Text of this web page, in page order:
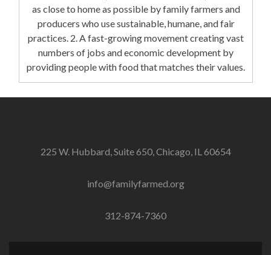
as close to home as possible by family farmers and
producers who use sustainable, humane, and fair
practices. 2. A fast-growing movement creating vast
numbers of jobs and economic development by
providing people with food that matches their values.
225 W. Hubbard, Suite 650, Chicago, IL 60654
info@familyfarmed.org
312-874-7360